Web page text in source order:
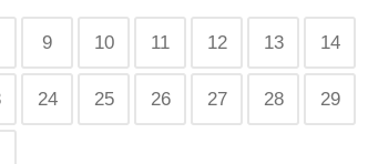
9 10 11 12 13 14
24 25 26 27 28 29